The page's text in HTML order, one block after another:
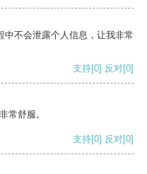
中不会泄露个人信息，让我非常
支持[0] 反对[0]
常舒服。
支持[0] 反对[0]